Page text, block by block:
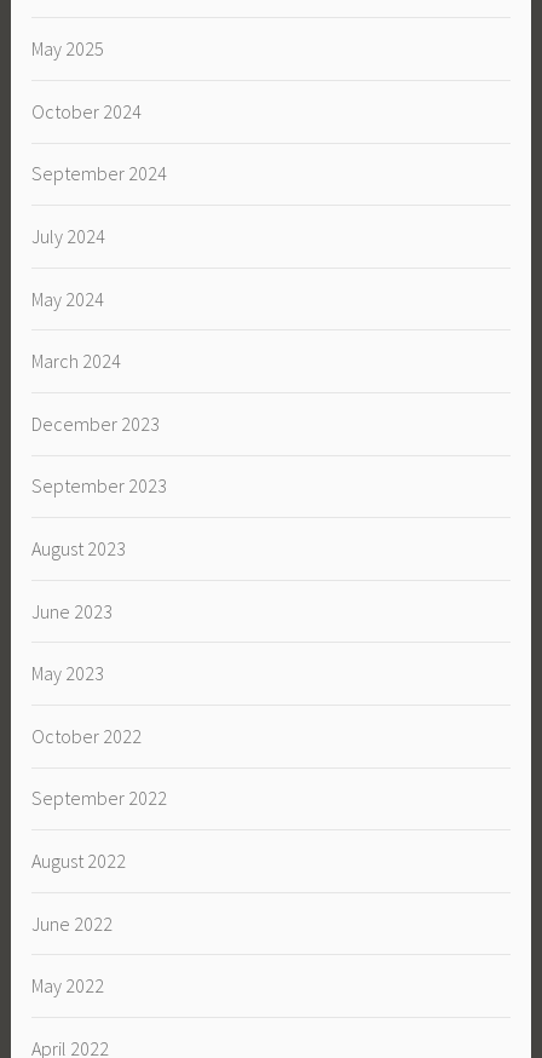
May 2025
October 2024
September 2024
July 2024
May 2024
March 2024
December 2023
September 2023
August 2023
June 2023
May 2023
October 2022
September 2022
August 2022
June 2022
May 2022
April 2022